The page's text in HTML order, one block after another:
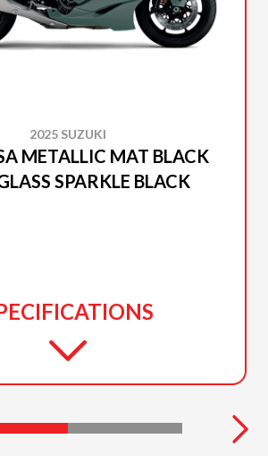
2025 SUZUKI
METALLIC MAT BLACK
SPARKLE BLACK